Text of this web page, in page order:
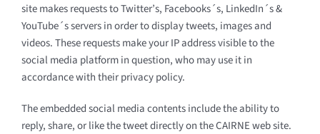
site makes requests to Twitter’s, Facebooks´s, LinkedIn´s &
YouTube´s servers in order to display tweets, images and
videos. These requests make your IP address visible to the
social media platform in question, who may use it in
accordance with their privacy policy.
The embedded social media contents include the ability to
reply, share, or like the tweet directly on the CAIRNE web site.